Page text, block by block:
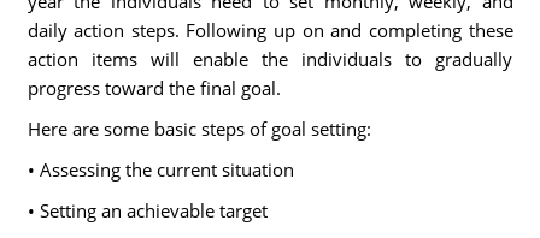
daily action steps. Following up on and completing these
action items will enable the individuals to gradually
progress toward the final goal.
Here are some basic steps of goal setting:
• Assessing the current situation
• Setting an achievable target